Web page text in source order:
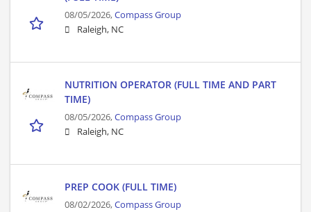
08/05/2026,Compass Group
Raleigh, NC
NUTRITION OPERATOR (FULL TIME AND PART
TIME)
08/05/2026,Compass Group
Raleigh, NC
PREP COOK (FULL TIME)
08/02/2026,Compass Group